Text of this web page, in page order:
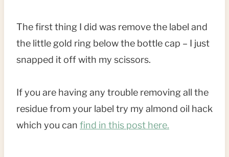
The first thing I did was remove the label and
the little gold ring below the bottle cap – I just
snapped it off with my scissors.
If you are having any trouble removing all the
residue from your label try my almond oil hack
which you can find in this post here.